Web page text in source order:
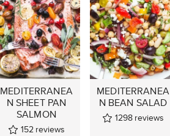
MEDITERRANEA
N SHEET PAN
SALMON
152 reviews
MEDITERRANEA
N BEAN SALAD
1298 reviews